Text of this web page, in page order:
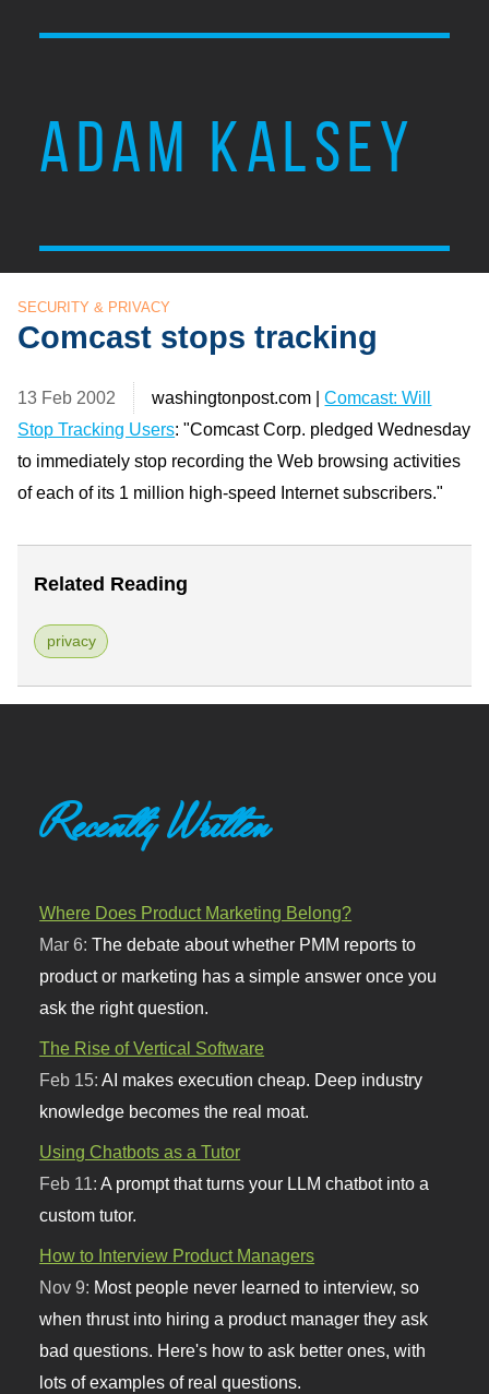
ADAM KALSEY
SECURITY & PRIVACY
Comcast stops tracking
13 Feb 2002 washingtonpost.com |Comcast: Will
Stop Tracking Users: "Comcast Corp. pledged Wednesday
to immediately stop recording the Web browsing activities
of each of its 1 million high-speed Internet subscribers."
Related Reading
privacy
Recently Written
Where Does Product Marketing Belong?
Mar 6:The debate about whether PMM reports to
product or marketing has a simple answer once you
ask the right question.
The Rise of Vertical Software
Feb 15:AI makes execution cheap. Deep industry
knowledge becomes the real moat.
Using Chatbots as a Tutor
Feb 11:A prompt that turns your LLM chatbot into a
custom tutor.
How to Interview Product Managers
Nov 9: Most people never learned to interview, so
when thrust into hiring a product manager they ask
bad questions. Here's how to ask better ones, with
lots of examples of real questions.